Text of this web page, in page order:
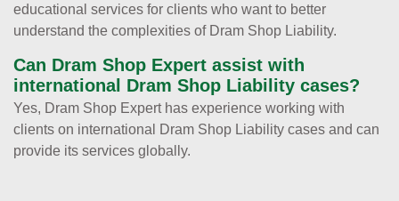
educational services for clients who want to better
understand the complexities of Dram Shop Liability.
Can Dram Shop Expert assist with
international Dram Shop Liability cases?
Yes, Dram Shop Expert has experience working with
clients on international Dram Shop Liability cases and can
provide its services globally.